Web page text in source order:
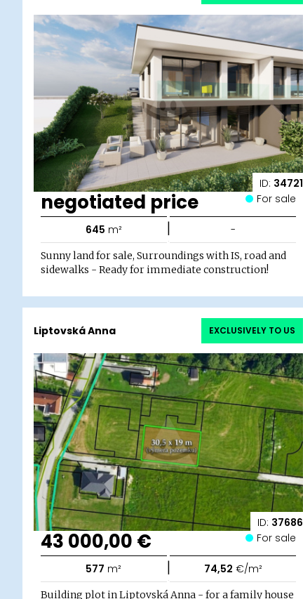
ID: 34721
negotiated price For sale
645 m² | -
Sunny land for sale, Surroundings with IS, road and
sidewalks - Ready for immediate construction!
ID: 37686
Liptovská Anna EXCLUSIVELY TO US
43 000,00 € For sale
577 m² | 74,52 €/m²
Building plot in Liptovská Anna - for a family house